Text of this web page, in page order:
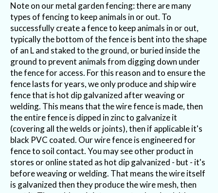
Note on our metal garden fencing: there are many
types of fencing to keep animals in or out. To
successfully create a fence to keep animals in or out,
typically the bottom of the fence is bent into the shape
of an L and staked to the ground, or buried inside the
ground to prevent animals from digging down under
the fence for access. For this reason and to ensure the
fence lasts for years, we only produce and ship wire
fence that is hot dip galvanized after weaving or
welding. This means that the wire fence is made, then
the entire fence is dipped in zinc to galvanize it
(covering all the welds or joints), then if applicable it's
black PVC coated. Our wire fence is engineered for
fence to soil contact. You may see other product in
stores or online stated as hot dip galvanized - but - it's
before weaving or welding. That means the wire itself
is galvanized then they produce the wire mesh, then